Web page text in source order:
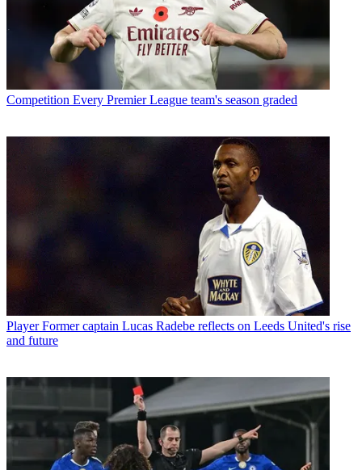
Competition Every Premier League team's season graded
Player Former captain Lucas Radebe reflects on Leeds United's rise
and future